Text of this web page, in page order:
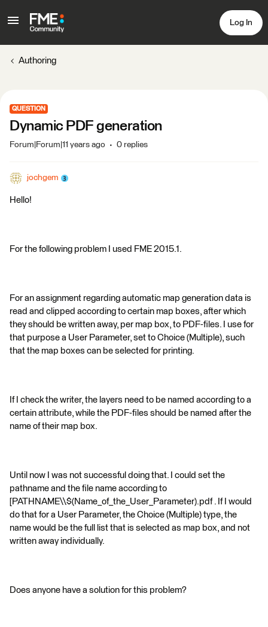
Log In
Authoring
QUESTION
Dynamic PDF generation
Forum|Forum|11 years ago 0 replies
jochgem
Hello!
For the following problem I used FME 2015.1.
For an assignment regarding automatic map generation data is
read and clipped according to certain map boxes, after which
they should be written away, per map box, to PDF-files. I use for
that purpose a User Parameter, set to Choice (Multiple), such
that the map boxes can be selected for printing.
If I check the writer, the layers need to be named according to a
certain attribute, while the PDF-files should be named after the
name of their map box.
Until now I was not successful doing that. I could set the
pathname and the file name according to
[PATHNAME\\$(Name_of_the_User_Parameter).pdf . If I would
do that for a User Parameter, the Choice (Multiple) type, the
name would be the full list that is selected as map box, and not
written away individually.
Does anyone have a solution for this problem?